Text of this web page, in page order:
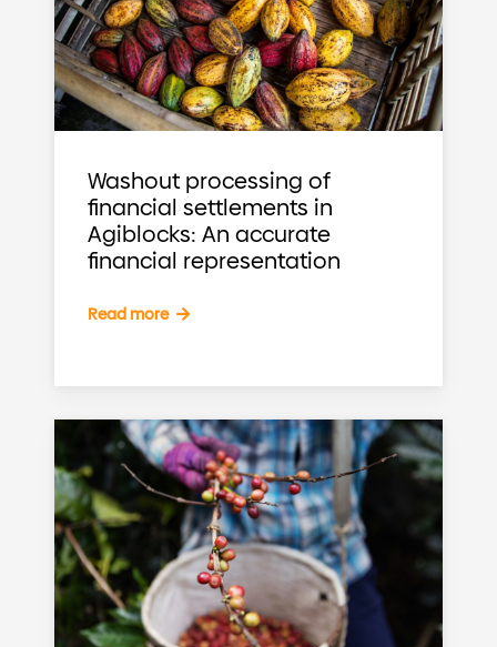
Washout processing of
financial settlements in
Agiblocks: An accurate
financial representation
Read more